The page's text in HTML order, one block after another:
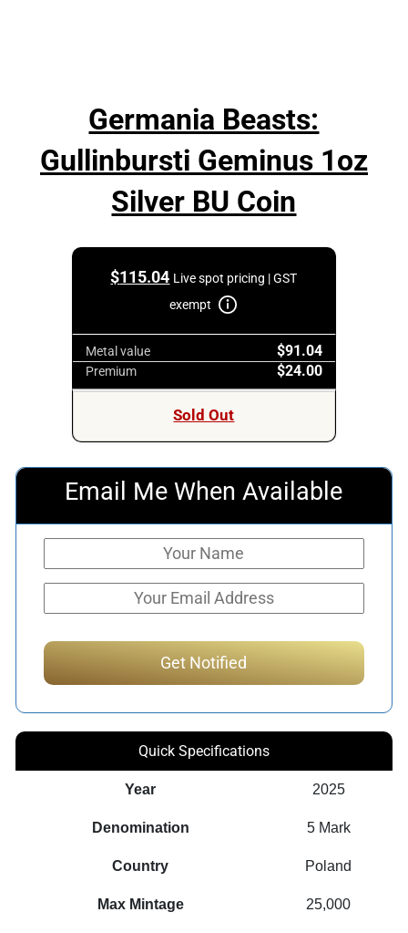
Germania Beasts:
Gullinbursti Geminus 1oz
Silver BU Coin
$115.04 Live spot pricing | GST
exempt
Metal value $91.04
Premium $24.00
Sold Out
Email Me When Available
Quick Specifications
Year 2025
Denomination 5 Mark
Country Poland
Max Mintage 25,000